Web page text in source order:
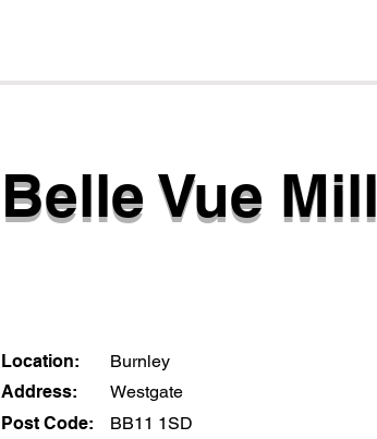
Belle Vue Mill
Location:
Burnley
Address:
Westgate
Post Code:
BB11 1SD